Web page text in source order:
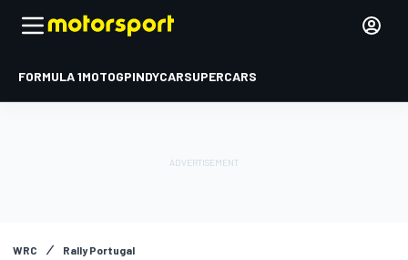
FORMULA 1MOTOGPINDYCARSUPERCARS
WRC Rally Portugal